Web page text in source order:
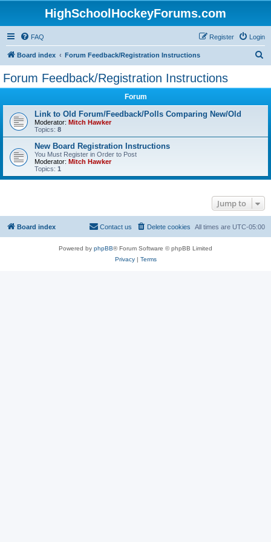
HighSchoolHockeyForums.com
FAQ Login
Register
Board index Forum Feedback/Registration Instructions
Forum Feedback/Registration Instructions
Forum
Link to Old Forum/Feedback/Polls Comparing New/Old
Moderator: Mitch Hawker
Topics: 8
New Board Registration Instructions
You Must Register in Order to Post
Moderator: Mitch Hawker
Topics: 1
Jump to
Board index All times are UTC-05:00
Delete cookies
Contact us
Powered by phpBB® Forum Software © phpBB Limited
Privacy| Terms